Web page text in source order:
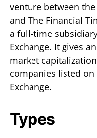
venture between
and The Financial
a full-time
Exchange. It gives
market
companies listed on
Exchange.
Types